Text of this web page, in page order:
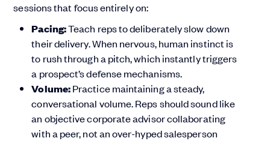
sessions that focus entirely on:
Pacing:Teach reps to deliberately slow down
their delivery. When nervous, human instinct is
to rush through a pitch, which instantly triggers
a prospect’s defense mechanisms.
Volume:Practice maintaining a steady,
conversational volume. Reps should sound like
an objective corporate advisor collaborating
with a peer, not an over-hyped salesperson